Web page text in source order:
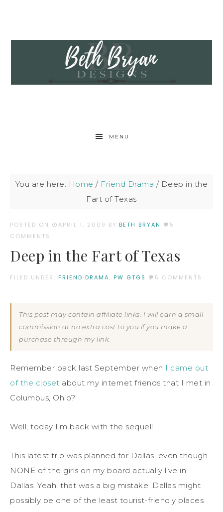
MENU
You are here: Home / Friend Drama / Deep in the
Fart of Texas
POSTED ON APRIL 1, 2009 BY:BETH BRYAN
5
COMMENTS
Deep in the Fart of Texas
FILED UNDER: FRIEND DRAMA, PW GTGS 5 COMMENTS
This post may contain affiliate links. I will earn a small
commission at no extra cost to you if you make a
purchase through my link.
Remember back last September when I came out
of the closet about my internet friends that I met in
Columbus, Ohio?
Well, today I’m back with the sequel!
This latest trip was planned for Dallas, even though
NONE of the girls on my board actually live in
Dallas. Yeah, that was a big mistake. Dallas might
possibly be one of the least tourist-friendly places